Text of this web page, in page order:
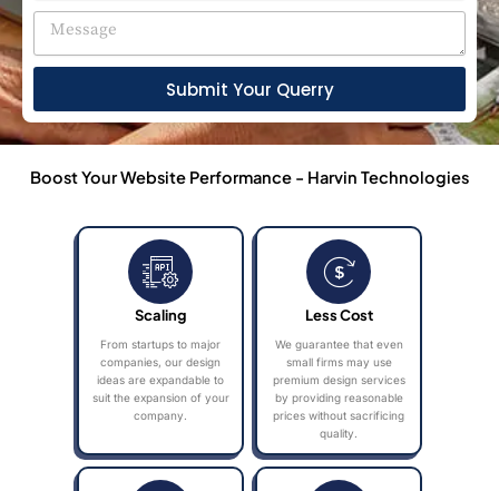
Submit Your Querry
Boost Your Website Performance - Harvin Technologies
Scaling
From startups to major
companies, our design
ideas are expandable to
suit the expansion of your
company.
Less Cost
We guarantee that even
small firms may use
premium design services
by providing reasonable
prices without sacrificing
quality.